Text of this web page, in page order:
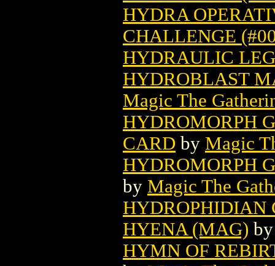
HYDRA
CHALLENGE
HYDRAULIC
HYDROBLAST
Magic The
HYDROMORPH
CARD by Magic
HYDROMORPH
by Magic The
HYDROPHIDIAN
HYENA (MAG)
HYMN OF